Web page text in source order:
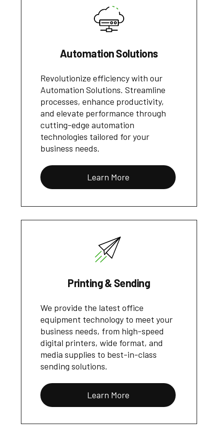
Automation Solutions
Revolutionize efficiency with our
Automation Solutions. Streamline
processes, enhance productivity,
and elevate performance through
cutting-edge automation
technologies tailored for your
business needs.
Learn More
Printing & Sending
We provide the latest office
equipment technology to meet your
business needs, from high-speed
digital printers, wide format, and
media supplies to best-in-class
sending solutions.
Learn More